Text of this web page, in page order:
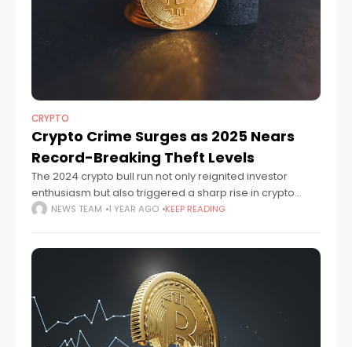
CRYPTO
Crypto Crime Surges as 2025 Nears
Record-Breaking Theft Levels
The 2024 crypto bull run not only reignited investor
enthusiasm but also triggered a sharp rise in crypto
crime. Cybercriminals stole $1.73 billion worth of digital
NEWS TEAM 1 YEAR AGO KEEP READING